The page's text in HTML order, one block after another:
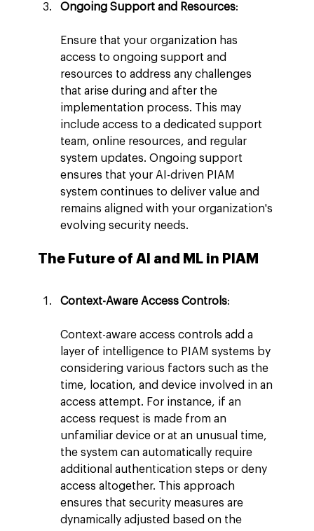
Ongoing Support and Resources:
Ensure that your organization has
access to ongoing support and
resources to address any challenges
that arise during and after the
implementation process. This may
include access to a dedicated support
team, online resources, and regular
system updates. Ongoing support
ensures that your AI-driven PIAM
system continues to deliver value and
remains aligned with your organization's
evolving security needs.
The Future of AI and ML in PIAM
Context-Aware Access Controls:
Context-aware access controls add a
layer of intelligence to PIAM systems by
considering various factors such as the
time, location, and device involved in an
access attempt. For instance, if an
access request is made from an
unfamiliar device or at an unusual time,
the system can automatically require
additional authentication steps or deny
access altogether. This approach
ensures that security measures are
dynamically adjusted based on the